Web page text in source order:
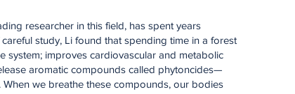
researcher in this field, has spent years
study, Li found that spending time in a forest
system; improves cardiovascular and metabolic
aromatic compounds called phytoncides—
we breathe these compounds, our bodies